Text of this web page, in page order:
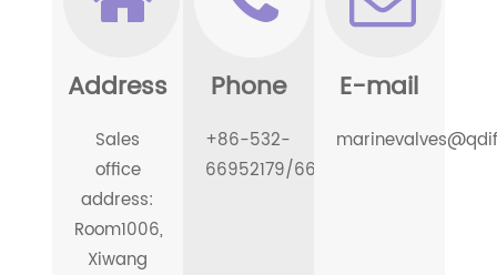
Address
Sales
office
address:
Room1006,
Xiwang
Phone
+86-532-
66952179/66952180
E-mail